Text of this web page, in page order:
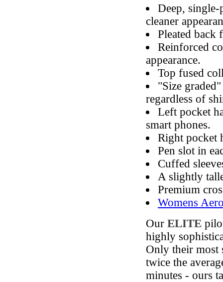
Deep,
cleaner
Pleated back
Reinforced
appearance.
Top fused
"Size
regardless of
Left pocket
smart phones.
Right pocket
Pen slot in
Cuffed
A slightly
Premium
Womens
Our ELITE
highly
Only their most
twice the
minutes - ours